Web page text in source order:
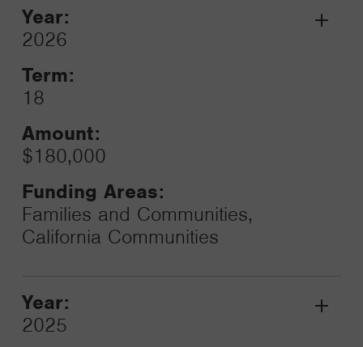
Year:
2026
Term:
18
Amount:
$180,000
Funding Areas:
Families and Communities,
California Communities
Grant
Year:
2025
Grant